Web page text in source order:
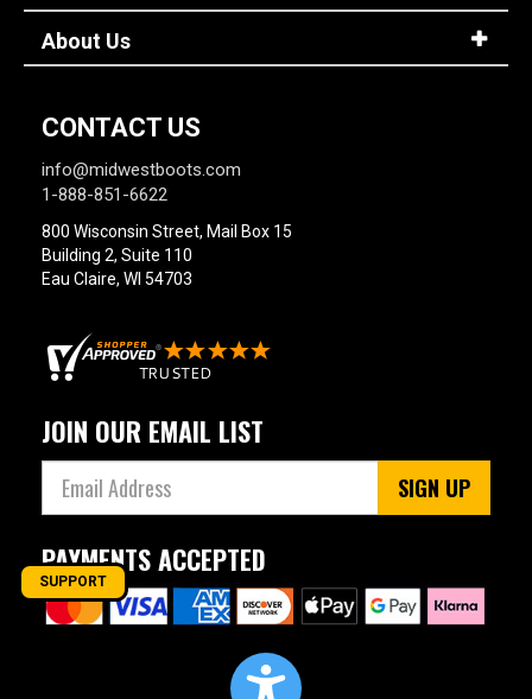
About Us
CONTACT US
info@midwestboots.com
1-888-851-6622
800 Wisconsin Street, Mail Box 15
Building 2, Suite 110
Eau Claire, WI 54703
JOIN OUR EMAIL LIST
SIGN UP
PAYMENTS ACCEPTED
SUPPORT